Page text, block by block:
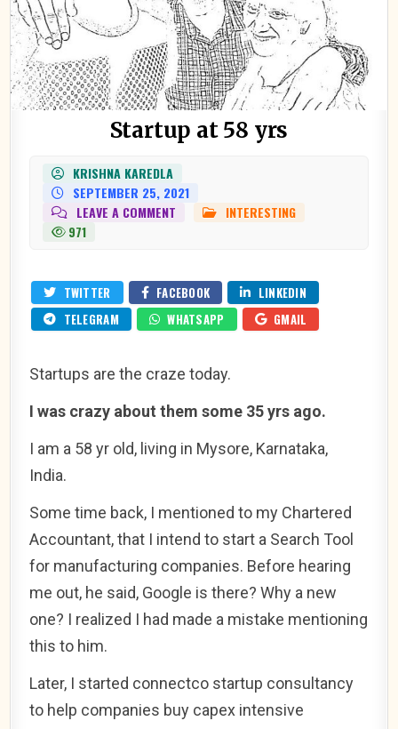
Startup at 58 yrs
KRISHNA KAREDLA
SEPTEMBER 25, 2021
LEAVE A COMMENT
STARTUPPOSTEDINTERESTING
971
TWITTER FACEBOOK
LINKEDIN
TELEGRAM
WHATSAPP GMAIL
Startups are the craze today.
I was crazy about them some 35 yrs ago.
I am a 58 yr old, living in Mysore, Karnataka,
India.
Some time back, I mentioned to my Chartered
Accountant, that I intend to start a Search Tool
for manufacturing companies. Before hearing
me out, he said, Google is there? Why a new
one? I realized I had made a mistake mentioning
this to him.
Later, I started connectco startup consultancy
to help companies buy capex intensive